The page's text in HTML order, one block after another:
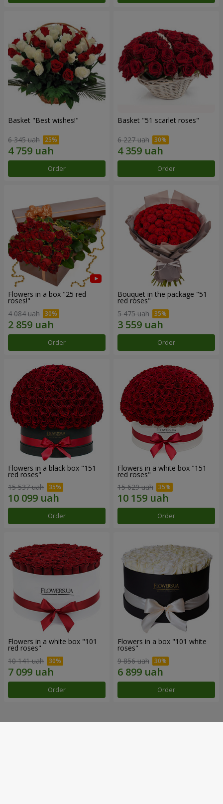
Basket "Best wishes!"
6 345 uah
Order
Basket "51 scarlet roses"
6 227 uah
Order
Flowers in a box "25 red
roses!"
4 084 uah
Order
Bouquet in the package "51
red roses"
5 475 uah
Order
Flowers in a black box "151
red roses"
15 537 uah
Order
Flowers in a white box "151
red roses"
15 629 uah
Order
Flowers in a white box "101
red roses"
10 141 uah
Order
Flowers in a box "101 white
roses"
9 856 uah
Order